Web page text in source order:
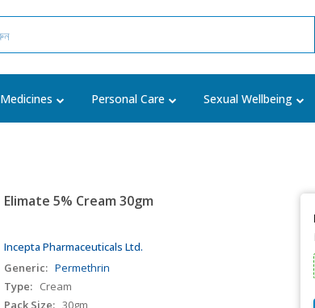
Medicines Personal Care Sexual Wellbeing
Elimate 5% Cream 30gm
Incepta Pharmaceuticals Ltd.
Generic: Permethrin
Type: Cream
Pack Size: 30gm